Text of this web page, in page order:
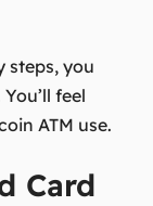
steps, you
feel
ATM use.
Card